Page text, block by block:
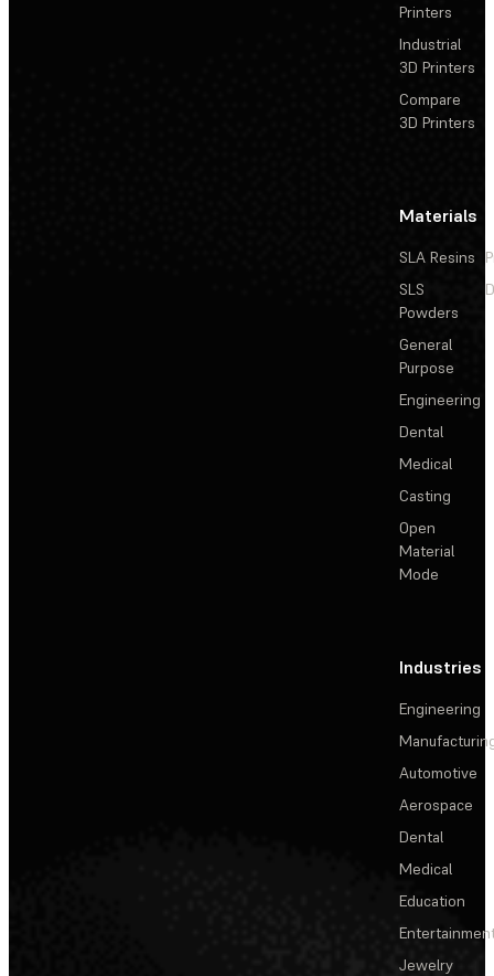
Printers
Industrial
3D Printers
Compare
3D Printers
Materials
SLA Resins
SLS
Powders
General
Purpose
Engineering
Dental
Medical
Casting
Open
Material
Mode
Industries
Engineering
Automotive
Aerospace
Dental
Medical
Education
Jewelry